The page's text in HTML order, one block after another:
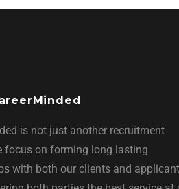
is not just another recruitment
focus on forming long lasting
with both our clients and